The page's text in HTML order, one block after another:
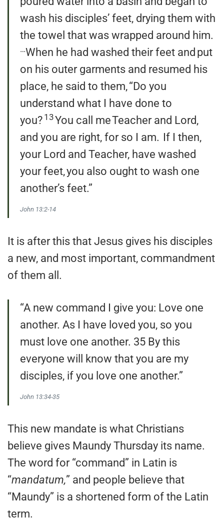
wash his disciples’ feet, drying them with
the towel that was wrapped around him.
…When he had washed their feet and put
on his outer garments and resumed his
place, he said to them, “Do you
understand what I have done to
you? 13You call me Teacher and Lord,
and you are right, for so I am. If I then,
your Lord and Teacher, have washed
your feet, you also ought to wash one
another’s feet.”
John 13:2-14
It is after this that Jesus gives his disciples
a new, and most important, commandment
of them all.
“A new command I give you: Love one
another. As I have loved you, so you
must love one another. 35 By this
everyone will know that you are my
disciples, if you love one another.”
John 13:34-35
This new mandate is what Christians
believe gives Maundy Thursday its name.
The word for “command” in Latin is
“mandatum,” and people believe that
“Maundy” is a shortened form of the Latin
term.